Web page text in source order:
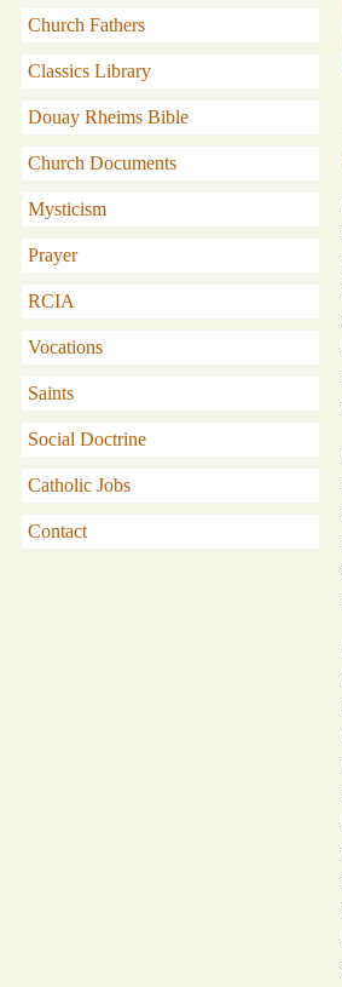
Church Fathers
Classics Library
Douay Rheims Bible
Church Documents
Mysticism
Prayer
RCIA
Vocations
Saints
Social Doctrine
Catholic Jobs
Contact